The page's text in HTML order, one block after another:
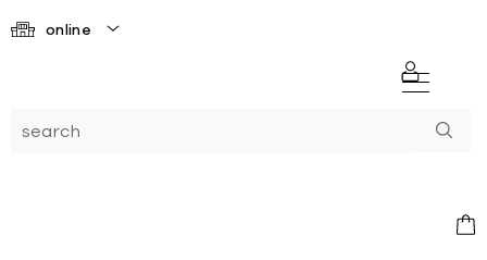
online